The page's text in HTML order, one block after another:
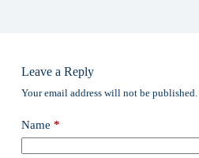
Leave a Reply
Your email address will not be published.
Name *